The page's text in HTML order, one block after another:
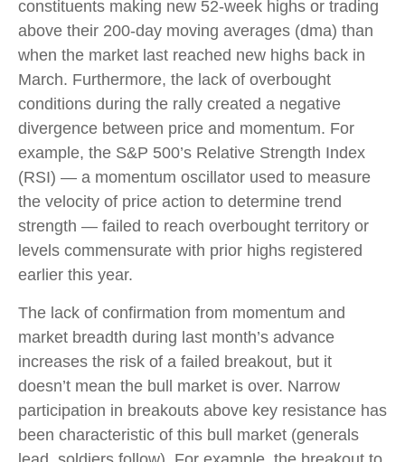
constituents making new 52-week highs or trading
above their 200-day moving averages (dma) than
when the market last reached new highs back in
March. Furthermore, the lack of overbought
conditions during the rally created a negative
divergence between price and momentum. For
example, the S&P 500’s Relative Strength Index
(RSI) — a momentum oscillator used to measure
the velocity of price action to determine trend
strength — failed to reach overbought territory or
levels commensurate with prior highs registered
earlier this year.
The lack of confirmation from momentum and
market breadth during last month’s advance
increases the risk of a failed breakout, but it
doesn’t mean the bull market is over. Narrow
participation in breakouts above key resistance has
been characteristic of this bull market (generals